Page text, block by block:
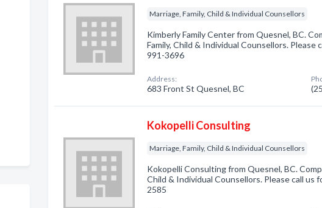
Marriage, Family, Child & Individual Counsellors
Kimberly Family Center from Quesnel, BC.
Family, Child & Individual Counsellors. Please
991-3696
Address:
683 Front St Quesnel, BC
Kokopelli Consulting
Marriage, Family, Child & Individual Counsellors
Kokopelli Consulting from Quesnel, BC.
Child & Individual Counsellors. Please call us
2585